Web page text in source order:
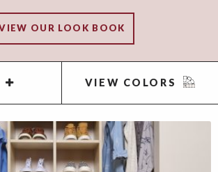
OUR LOOK BOOK
VIEW COLORS